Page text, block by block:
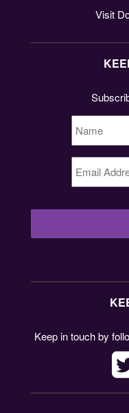
Visit
Keep in touch by